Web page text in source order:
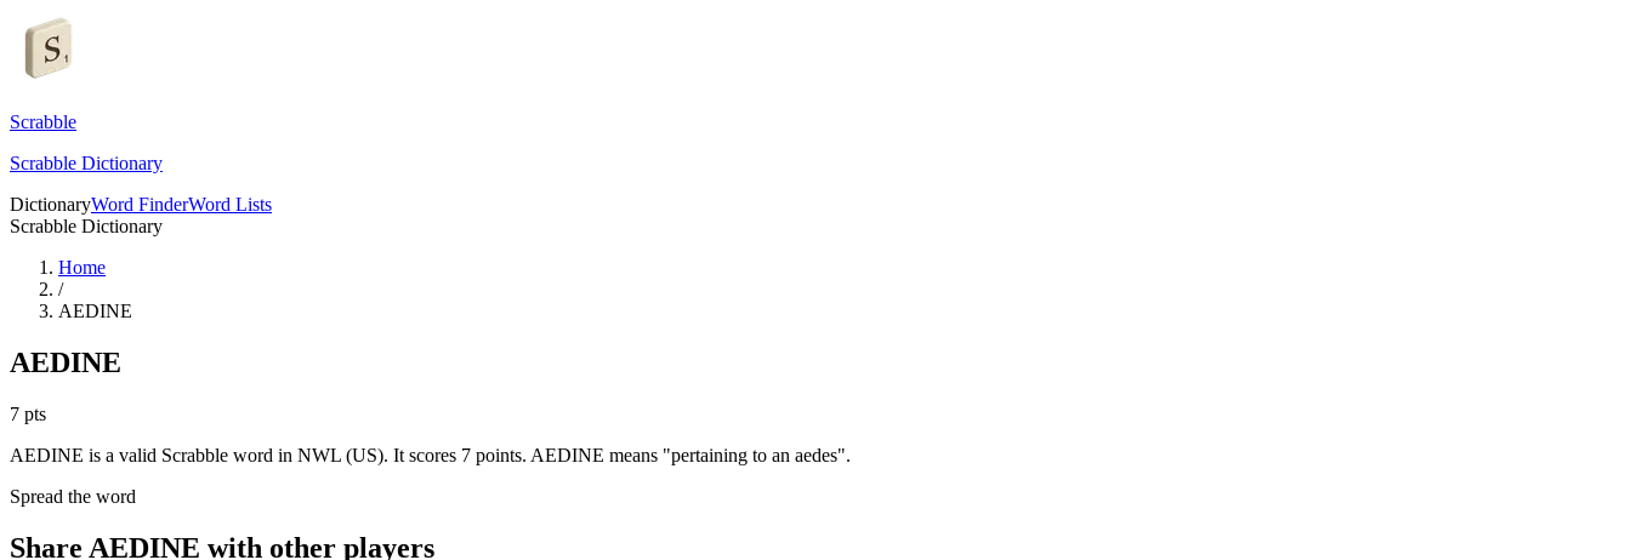
Scrabble
Scrabble Dictionary
DictionaryWord FinderWord Lists
Scrabble Dictionary
Home
/
AEDINE
AEDINE
7 pts
AEDINE is a valid Scrabble word in NWL (US). It scores 7 points. AEDINE means "pertaining to an aedes".
Spread the word
Share AEDINE with other players